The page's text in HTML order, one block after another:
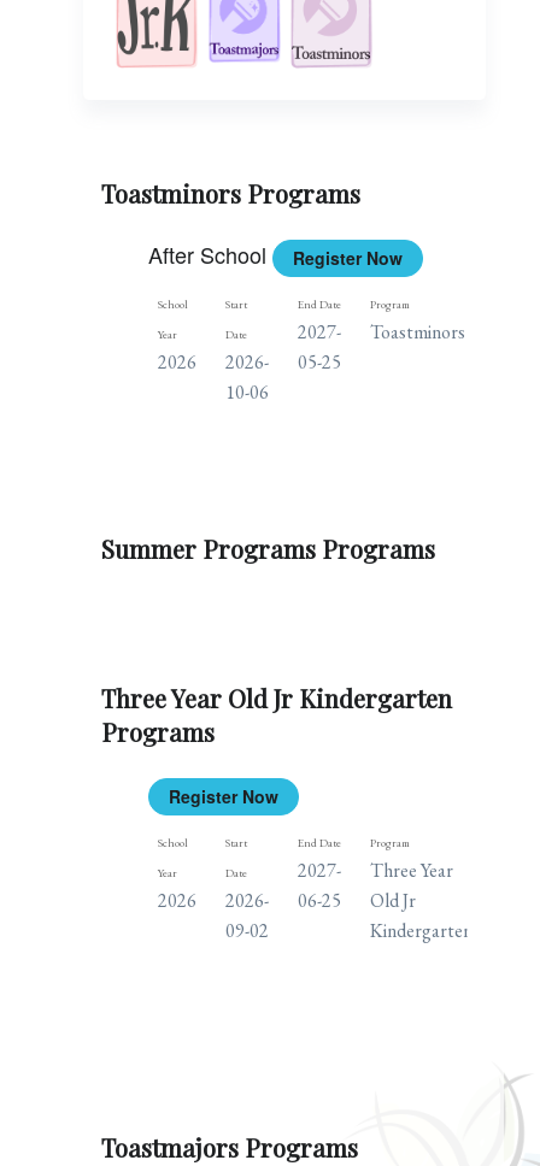
Toastminors Programs
After School Register Now
School
Year
2026
Start
Date
2026-
10-06
End Date
2027-
05-25
Program
Toastminors
Summer Programs Programs
Three Year Old Jr Kindergarten
Programs
Register Now
School
Year
2026
Start
Date
2026-
09-02
End Date
2027-
06-25
Program
Three Year
Old Jr
Kindergarten
Toastmajors Programs